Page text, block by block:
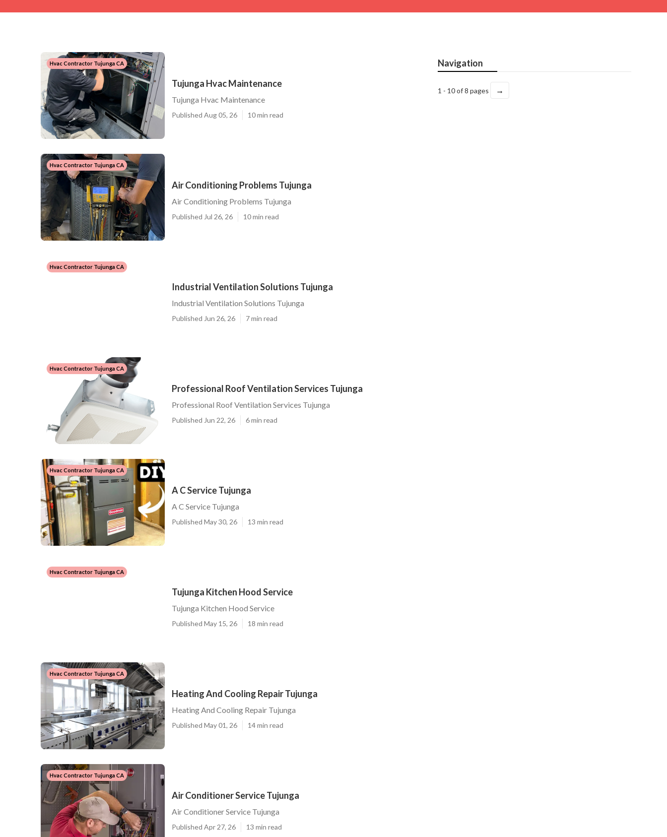
Hvac Contractor Tujunga CA
Tujunga Hvac Maintenance
Tujunga Hvac Maintenance
Published Aug 05, 26 10 min read
Hvac Contractor Tujunga CA
Air Conditioning Problems Tujunga
Air Conditioning Problems Tujunga
Published Jul 26, 26 10 min read
Hvac Contractor Tujunga CA
Industrial Ventilation Solutions Tujunga
Industrial Ventilation Solutions Tujunga
Published Jun 26, 26 7 min read
Hvac Contractor Tujunga CA
Professional Roof Ventilation Services Tujunga
Professional Roof Ventilation Services Tujunga
Published Jun 22, 26 6 min read
Hvac Contractor Tujunga CA
A C Service Tujunga
A C Service Tujunga
Published May 30, 26 13 min read
Hvac Contractor Tujunga CA
Tujunga Kitchen Hood Service
Tujunga Kitchen Hood Service
Published May 15, 26 18 min read
Hvac Contractor Tujunga CA
Heating And Cooling Repair Tujunga
Heating And Cooling Repair Tujunga
Published May 01, 26 14 min read
Hvac Contractor Tujunga CA
Air Conditioner Service Tujunga
Air Conditioner Service Tujunga
Published Apr 27, 26 13 min read
Navigation
1 - 10 of 8 pages →